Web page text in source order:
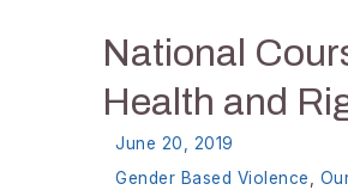
National
Health and
June 20, 2019
Gender Based Violence,